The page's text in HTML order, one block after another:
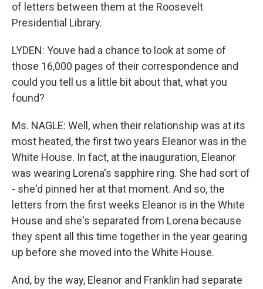
of letters between them at the Roosevelt
Presidential Library.
LYDEN: Youve had a chance to look at some of
those 16,000 pages of their correspondence and
could you tell us a little bit about that, what you
found?
Ms. NAGLE: Well, when their relationship was at its
most heated, the first two years Eleanor was in the
White House. In fact, at the inauguration, Eleanor
was wearing Lorena's sapphire ring. She had sort of
- she'd pinned her at that moment. And so, the
letters from the first weeks Eleanor is in the White
House and she's separated from Lorena because
they spent all this time together in the year gearing
up before she moved into the White House.
And, by the way, Eleanor and Franklin had separate